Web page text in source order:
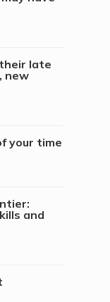
late
new
your time
and